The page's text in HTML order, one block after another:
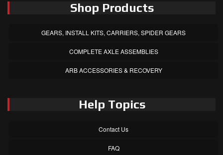
Shop Products
GEARS, INSTALL KITS, CARRIERS, SPIDER GEARS
COMPLETE AXLE ASSEMBLIES
ARB ACCESSORIES & RECOVERY
Help Topics
Contact Us
FAQ